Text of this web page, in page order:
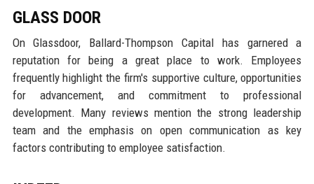
GLASS DOOR
On Glassdoor, Ballard-Thompson Capital has garnered a
reputation for being a great place to work. Employees
frequently highlight the firm's supportive culture, opportunities
for advancement, and commitment to professional
development. Many reviews mention the strong leadership
team and the emphasis on open communication as key
factors contributing to employee satisfaction.